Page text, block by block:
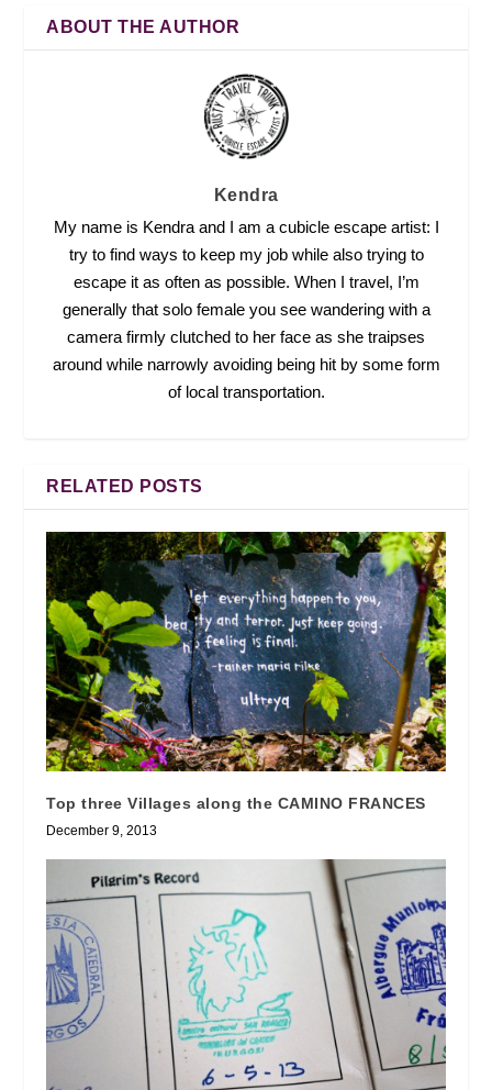
ABOUT THE AUTHOR
Kendra
My name is Kendra and I am a cubicle escape artist: I
try to find ways to keep my job while also trying to
escape it as often as possible. When I travel, I’m
generally that solo female you see wandering with a
camera firmly clutched to her face as she traipses
around while narrowly avoiding being hit by some form
of local transportation.
RELATED POSTS
Top three Villages along the CAMINO FRANCES
December 9, 2013